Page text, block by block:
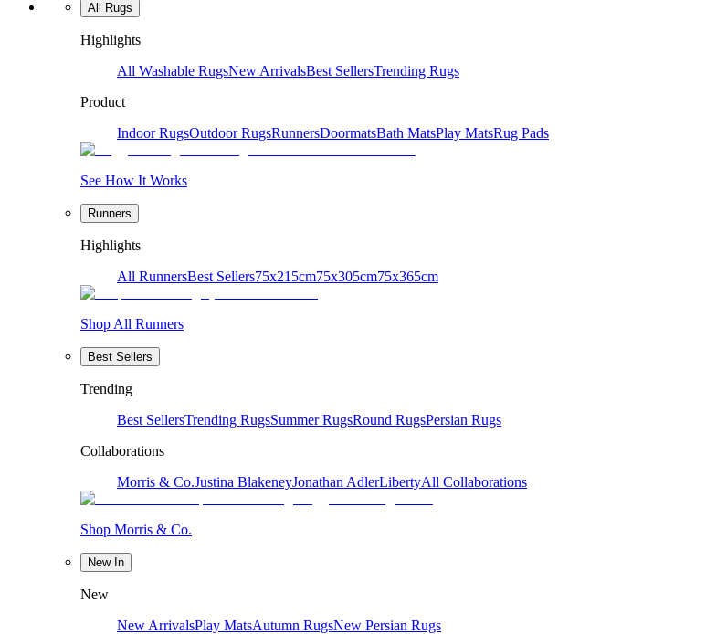
All Rugs
Highlights
All Washable RugsNew ArrivalsBest SellersTrending Rugs
Product
Indoor RugsOutdoor RugsRunnersDoormatsBath MatsPlay MatsRug Pads
See How It Works
Runners
Highlights
All RunnersBest Sellers75x215cm75x305cm75x365cm
Shop All Runners
Best Sellers
Trending
Best SellersTrending RugsSummer RugsRound RugsPersian Rugs
Collaborations
Morris & Co.Justina BlakeneyJonathan AdlerLibertyAll Collaborations
Shop Morris & Co.
New In
New
New ArrivalsPlay MatsAutumn RugsNew Persian Rugs